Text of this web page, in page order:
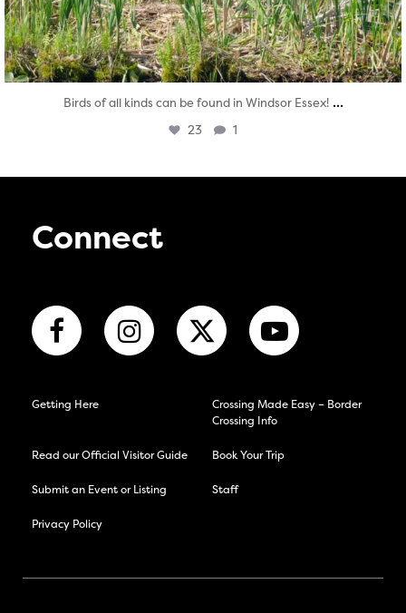
Birds of all kinds can be found in Windsor Essex! ...
23 1
Connect
Getting Here
Crossing Made Easy – Border
Crossing Info
Read our Official Visitor Guide Book Your Trip
Submit an Event or Listing Staff
Privacy Policy